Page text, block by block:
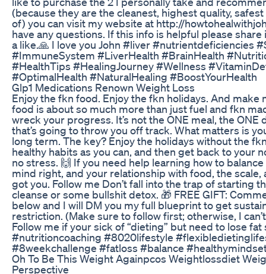
(because they are the cleanest, highest quality,
of) you can visit my website at http://
have any questions. If this info is helpful please
a like.🙏 I love you John #liver #nutrientdeficiencies
#ImmuneSystem #LiverHealth #BrainHealth
#HealthTips #HealingJourney #Wellness
#OptimalHealth #NaturalHealing #BoostYourHealth
Glp1 Medications Renown Weight Loss
Enjoy the fkn food. Enjoy the fkn holidays. And
food is about so much more than just fuel and fkn
wreck your progress. It’s not the ONE meal, the ONE
that’s going to throw you off track. What matters is
long term. The key? Enjoy the holidays without the
healthy habits as you can, and then get back to your
no stress. 🙌 If you need help learning how to
mind right, and your relationship with food, the
got you. Follow me Don’t fall into the trap of starting
cleanse or some bullshit detox. 🎁 FREE GIFT:
below and I will DM you my full blueprint to get
restriction. (Make sure to follow first; otherwise, I
Follow me if your sick of “dieting” but need to lose fat
#nutritioncoaching #8020lifestyle
#8weekchallenge #fatloss #balance
Oh To Be This Weight Againpcos Weightlossdiet
Perspective